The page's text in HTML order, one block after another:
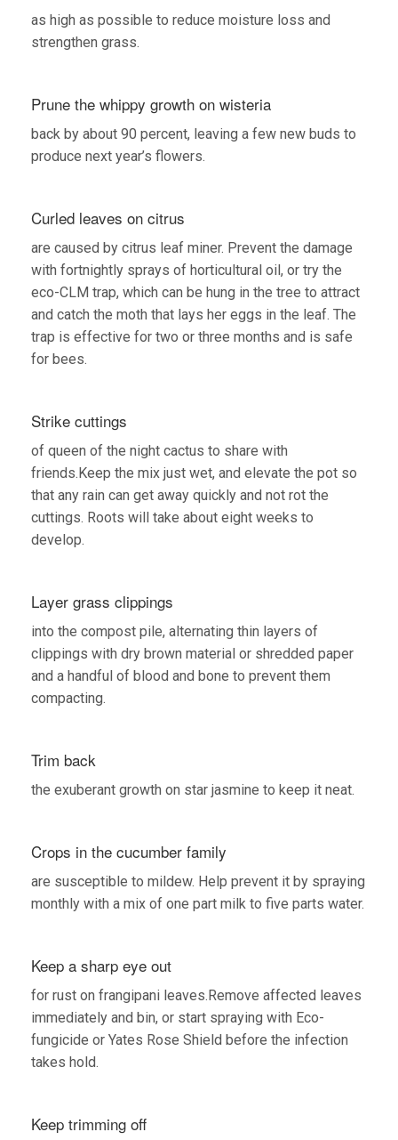
as high as possible to reduce moisture loss and
strengthen grass.
Prune the whippy growth on wisteria
back by about 90 percent, leaving a few new buds to
produce next year’s flowers.
Curled leaves on citrus
are caused by citrus leaf miner. Prevent the damage
with fortnightly sprays of horticultural oil, or try the
eco-CLM trap, which can be hung in the tree to attract
and catch the moth that lays her eggs in the leaf. The
trap is effective for two or three months and is safe
for bees.
Strike cuttings
of queen of the night cactus to share with
friends.Keep the mix just wet, and elevate the pot so
that any rain can get away quickly and not rot the
cuttings. Roots will take about eight weeks to
develop.
Layer grass clippings
into the compost pile, alternating thin layers of
clippings with dry brown material or shredded paper
and a handful of blood and bone to prevent them
compacting.
Trim back
the exuberant growth on star jasmine to keep it neat.
Crops in the cucumber family
are susceptible to mildew. Help prevent it by spraying
monthly with a mix of one part milk to five parts water.
Keep a sharp eye out
for rust on frangipani leaves.Remove affected leaves
immediately and bin, or start spraying with Eco-
fungicide or Yates Rose Shield before the infection
takes hold.
Keep trimming off